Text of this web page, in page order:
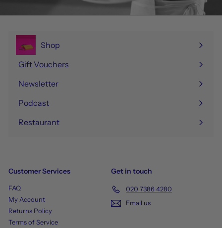
Shop
Expand
Gift Vouchers
Newsletter
Podcast
Restaurant
Customer Services
FAQ
My Account
Returns Policy
Terms of Service
Get in touch
020 7386 4280
Email us